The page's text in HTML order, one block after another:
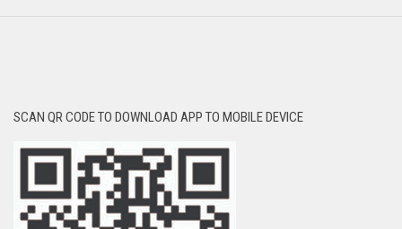
SCAN QR CODE TO DOWNLOAD APP TO MOBILE DEVICE